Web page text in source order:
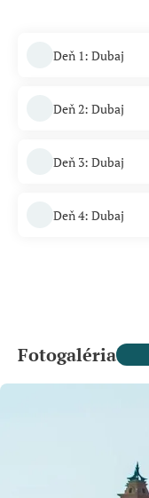
Deň 1: Dubaj
Deň 2: Dubaj
Deň 3: Dubaj
Deň 4: Dubaj
Fotogaléria